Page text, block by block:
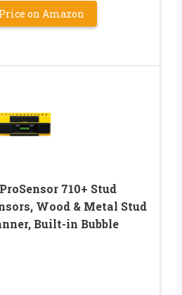
on Amazon
710+ Stud
Wood & Metal Stud
Built-in Bubble